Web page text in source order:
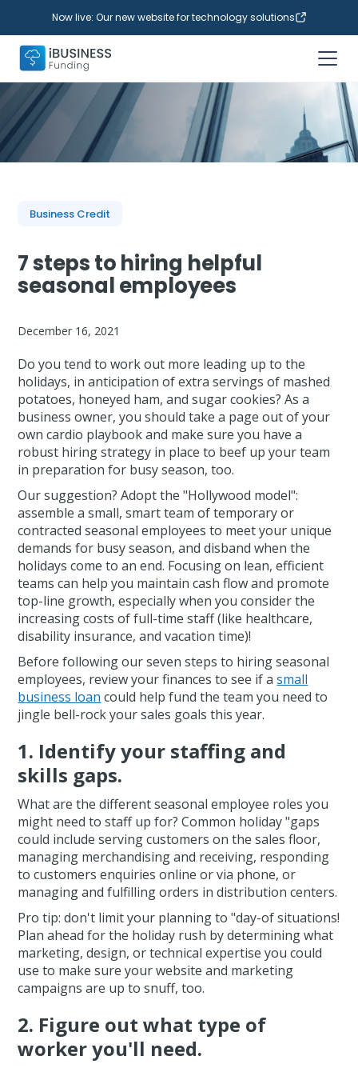
Now live: Our new website for technology solutions
Business Credit
7 steps to hiring helpful
seasonal employees
December 16, 2021
Do you tend to work out more leading up to the
holidays, in anticipation of extra servings of mashed
potatoes, honeyed ham, and sugar cookies? As a
business owner, you should take a page out of your
own cardio playbook and make sure you have a
robust hiring strategy in place to beef up your team
in preparation for busy season, too.
Our suggestion? Adopt the "Hollywood model":
assemble a small, smart team of temporary or
contracted seasonal employees to meet your unique
demands for busy season, and disband when the
holidays come to an end. Focusing on lean, efficient
teams can help you maintain cash flow and promote
top-line growth, especially when you consider the
increasing costs of full-time staff (like healthcare,
disability insurance, and vacation time)!
Before following our seven steps to hiring seasonal
employees, review your finances to see if asmall
business loan could help fund the team you need to
jingle bell-rock your sales goals this year.
1. Identify your staffing and
skills gaps.
What are the different seasonal employee roles you
might need to staff up for? Common holiday "gaps
could include serving customers on the sales floor,
managing merchandising and receiving, responding
to customers enquiries online or via phone, or
managing and fulfilling orders in distribution centers.
Pro tip: don't limit your planning to "day-of situations!
Plan ahead for the holiday rush by determining what
marketing, design, or technical expertise you could
use to make sure your website and marketing
campaigns are up to snuff, too.
2. Figure out what type of
worker you'll need.